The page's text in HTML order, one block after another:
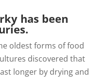
has been
oldest forms of food
discovered that
longer by drying and